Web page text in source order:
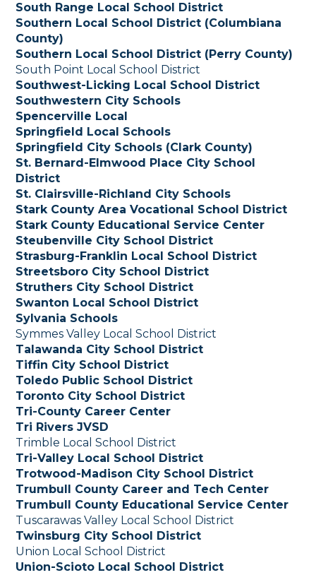
South Range Local School District
Southern Local School District (Columbiana
County)
Southern Local School District (Perry County)
South Point Local School District
Southwest-Licking Local School District
Southwestern City Schools
Spencerville Local
Springfield Local Schools
Springfield City Schools (Clark County)
St. Bernard-Elmwood Place City School
District
St. Clairsville-Richland City Schools
Stark County Area Vocational School District
Stark County Educational Service Center
Steubenville City School District
Strasburg-Franklin Local School District
Streetsboro City School District
Struthers City School District
Swanton Local School District
Sylvania Schools
Symmes Valley Local School District
Talawanda City School District
Tiffin City School District
Toledo Public School District
Toronto City School District
Tri-County Career Center
Tri Rivers JVSD
Trimble Local School District
Tri-Valley Local School District
Trotwood-Madison City School District
Trumbull County Career and Tech Center
Trumbull County Educational Service Center
Tuscarawas Valley Local School District
Twinsburg City School District
Union Local School District
Union-Scioto Local School District